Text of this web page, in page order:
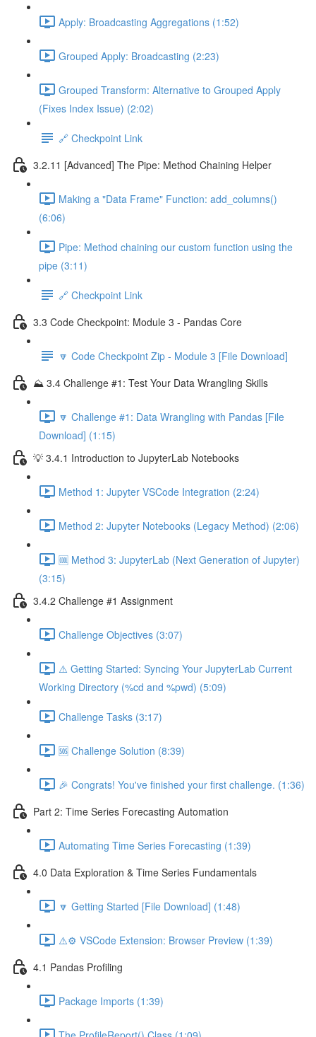
Apply: Broadcasting Aggregations (1:52)
Grouped Apply: Broadcasting (2:23)
Grouped Transform: Alternative to Grouped Apply
(Fixes Index Issue) (2:02)
🔗 Checkpoint Link
3.2.11 [Advanced] The Pipe: Method Chaining Helper
Making a "Data Frame" Function: add_columns()
(6:06)
Pipe: Method chaining our custom function using the
pipe (3:11)
🔗 Checkpoint Link
3.3 Code Checkpoint: Module 3 - Pandas Core
🔽 Code Checkpoint Zip - Module 3 [File Download]
⛰️ 3.4 Challenge #1: Test Your Data Wrangling Skills
🔽 Challenge #1: Data Wrangling with Pandas [File
Download] (1:15)
💡 3.4.1 Introduction to JupyterLab Notebooks
Method 1: Jupyter VSCode Integration (2:24)
Method 2: Jupyter Notebooks (Legacy Method) (2:06)
🆒 Method 3: JupyterLab (Next Generation of Jupyter)
(3:15)
3.4.2 Challenge #1 Assignment
Challenge Objectives (3:07)
⚠️ Getting Started: Syncing Your JupyterLab Current
Working Directory (%cd and %pwd) (5:09)
Challenge Tasks (3:17)
🆘 Challenge Solution (8:39)
🎉 Congrats! You've finished your first challenge. (1:36)
Part 2: Time Series Forecasting Automation
Automating Time Series Forecasting (1:39)
4.0 Data Exploration & Time Series Fundamentals
🔽 Getting Started [File Download] (1:48)
⚠️⚙️ VSCode Extension: Browser Preview (1:39)
4.1 Pandas Profiling
Package Imports (1:39)